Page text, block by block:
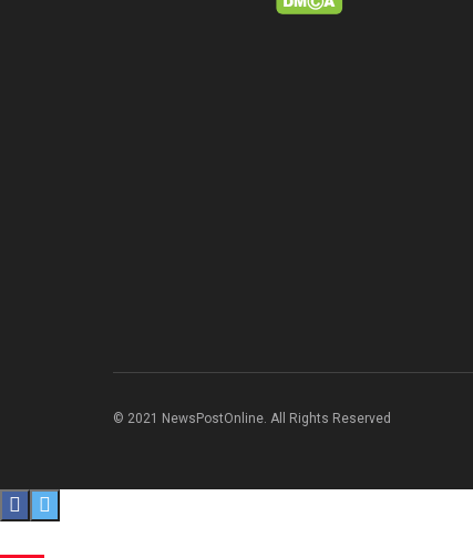
© 2021 NewsPostOnline. All Rights Reserved